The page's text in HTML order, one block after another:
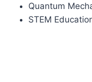
Quantum
STEM